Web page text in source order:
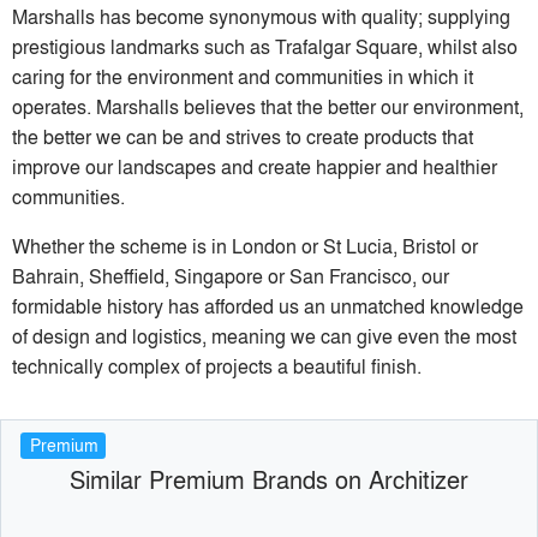
Marshalls has become synonymous with quality; supplying
prestigious landmarks such as Trafalgar Square, whilst also
caring for the environment and communities in which it
operates. Marshalls believes that the better our environment,
the better we can be and strives to create products that
improve our landscapes and create happier and healthier
communities.
Whether the scheme is in London or St Lucia, Bristol or
Bahrain, Sheffield, Singapore or San Francisco, our
formidable history has afforded us an unmatched knowledge
of design and logistics, meaning we can give even the most
technically complex of projects a beautiful finish.
Premium
Similar Premium Brands on Architizer